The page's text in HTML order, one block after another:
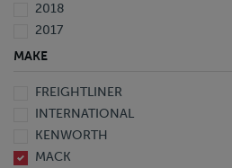
2018
2017
2016
2014
2013
2012
2011
MAKE
FREIGHTLINER
INTERNATIONAL
KENWORTH
MACK